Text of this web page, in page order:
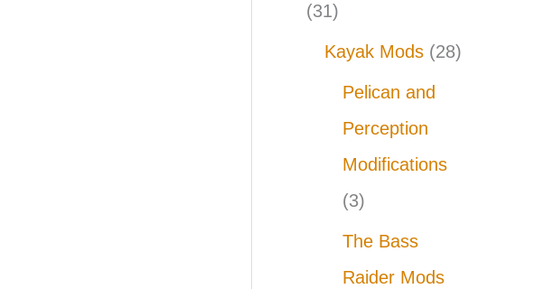
(31)
Kayak Mods (28)
Pelican and
Perception
Modifications
(3)
The Bass
Raider Mods